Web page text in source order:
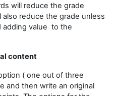
will reduce the grade
also reduce the grade unless
adding value to the
content
( one out of three
and then write an original